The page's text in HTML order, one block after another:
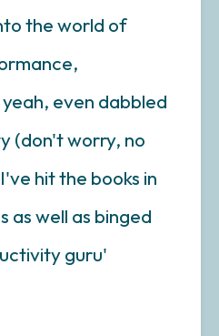
the world of
even dabbled
(don't worry, no
hit the books in
as well as binged
guru'